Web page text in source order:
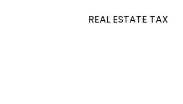
REAL ESTATE TAX